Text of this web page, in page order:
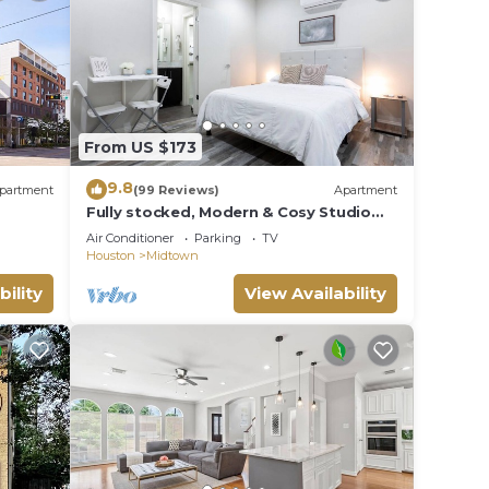
a
to
From US $173
9.8(99 Reviews) Apartment
Fully stocked, Modern & Cosy Studio
with Patio. Best Location! Walk
Everywhere!
Air Conditioner Parking
TV
Houston
Midtown
View Availability